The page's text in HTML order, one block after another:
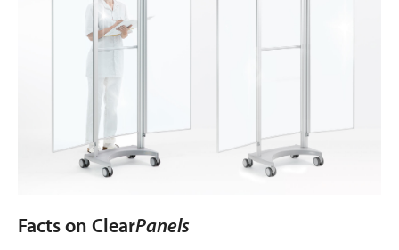
Facts on ClearPanels